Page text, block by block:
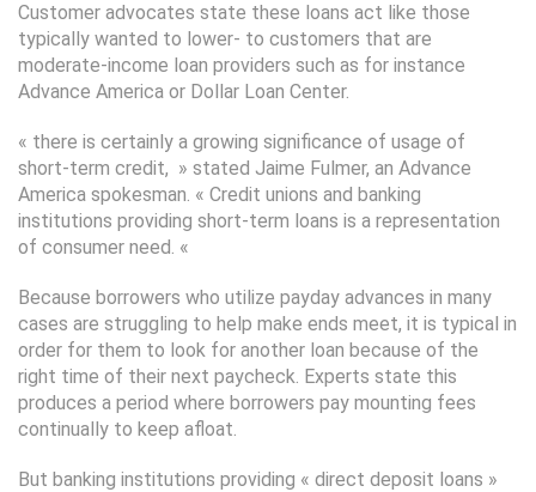
Customer advocates state these loans act like those
typically wanted to lower- to customers that are
moderate-income loan providers such as for instance
Advance America or Dollar Loan Center.
« there is certainly a growing significance of usage of
short-term credit, » stated Jaime Fulmer, an Advance
America spokesman. « Credit unions and banking
institutions providing short-term loans is a representation
of consumer need. «
Because borrowers who utilize payday advances in many
cases are struggling to help make ends meet, it is typical in
order for them to look for another loan because of the
right time of their next paycheck. Experts state this
produces a period where borrowers pay mounting fees
continually to keep afloat.
But banking institutions providing « direct deposit loans »